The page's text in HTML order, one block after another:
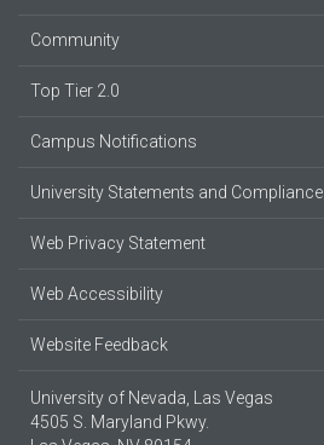
Community
Top Tier 2.0
Campus Notifications
University Statements and Compliance
Web Privacy Statement
Web Accessibility
Website Feedback
University of Nevada, Las Vegas
4505 S. Maryland Pkwy.